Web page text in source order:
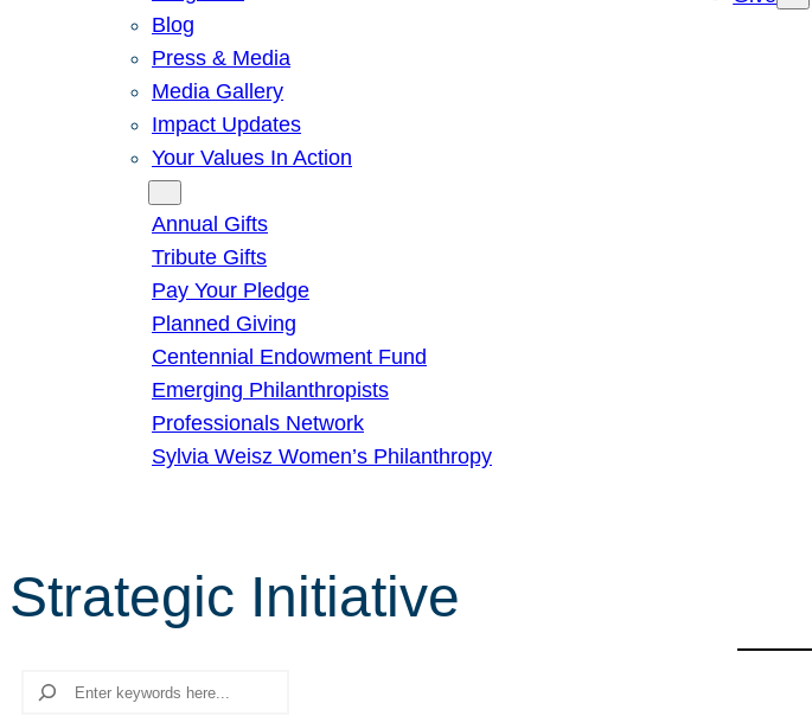
Blog
Press & Media
Media Gallery
Impact Updates
Your Values In Action
Annual Gifts
Tribute Gifts
Pay Your Pledge
Planned Giving
Centennial Endowment Fund
Emerging Philanthropists
Professionals Network
Sylvia Weisz Women’s Philanthropy
Strategic Initiative
Search